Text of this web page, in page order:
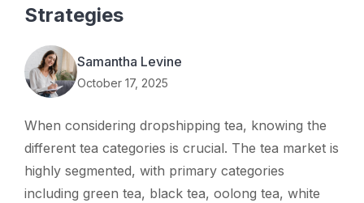
Strategies
Samantha Levine
October 17, 2025
When considering dropshipping tea, knowing the
different tea categories is crucial. The tea market is
highly segmented, with primary categories
including green tea, black tea, oolong tea, white